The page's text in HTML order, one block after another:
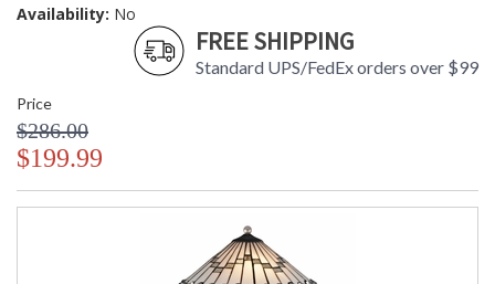
Availability: No
FREE SHIPPING
Standard UPS/FedEx orders over $99
Price
$286.00
$199.99